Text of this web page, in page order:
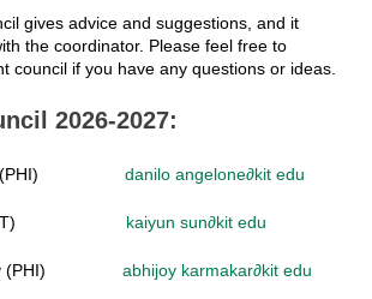
gives advice and suggestions, and it
the coordinator. Please feel free to
council if you have any questions or ideas.
2026-2027:
(PHI) danilo angelone∂kit edu
(IQMT) kaiyun sun∂kit edu
(PHI) abhijoy karmakar∂kit edu